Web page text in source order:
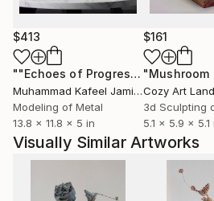
Artist Profile:
Mili Vega is a Peruvian visual
songwriter based in London.
practice weaves painting,
visual language exploring
transformation.
Born into a lineage of artists,
journey in Peru, integrating
$413
""Echoes of Progress" Metal Abstract Humanoid Sculpture"
Muhammad Kafeel Jamil, South Korea
Modeling of Metal
13.8 x 11.8 x 5 in
$161
Cozy Art Land
3d Sculpting
5.1 x 5.9 x 5.1
Visually Similar Artworks